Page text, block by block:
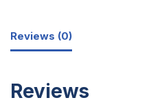
Reviews (0)
Reviews